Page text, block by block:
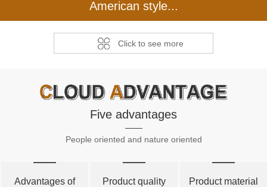
American style...
Click to see more
Five advantages
People oriented and nature oriented
Advantages of Product quality Product material